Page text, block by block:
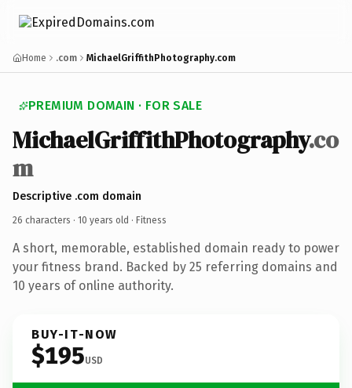
Home .com MichaelGriffithPhotography.com
PREMIUM DOMAIN · FOR SALE
MichaelGriffithPhotography.co
m
Descriptive .com domain
26 characters · 10 years old · Fitness
A short, memorable, established domain ready to power
your fitness brand. Backed by 25 referring domains and
10 years of online authority.
BUY-IT-NOW
$195USD